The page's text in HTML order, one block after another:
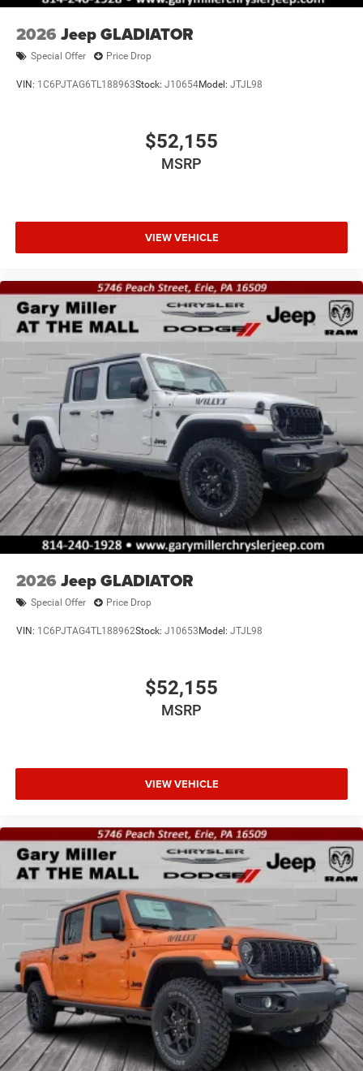
2026 Jeep GLADIATOR
Special Offer Price Drop
VIN: 1C6PJTAG6TL188963Stock: J10654Model: JTJL98
$52,155
MSRP
VIEW VEHICLE
2026 Jeep GLADIATOR
Special Offer Price Drop
VIN: 1C6PJTAG4TL188962Stock: J10653 Model: JTJL98
$52,155
MSRP
VIEW VEHICLE